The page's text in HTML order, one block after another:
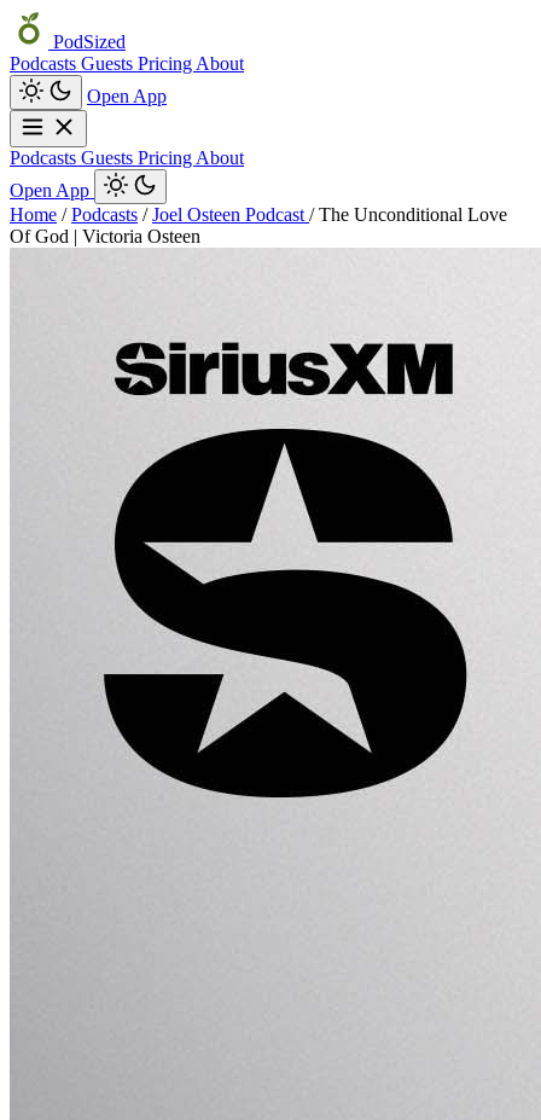
PodSized
Podcasts Guests Pricing About
Open App
Podcasts Guests Pricing About
Open App
Home / Podcasts / Joel Osteen Podcast / The Unconditional Love
Of God | Victoria Osteen